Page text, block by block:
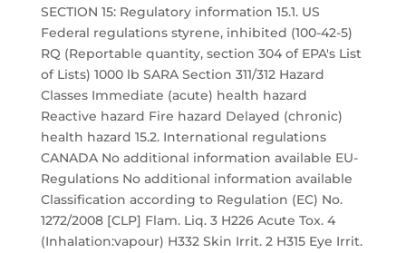
SECTION 15: Regulatory information 15.1. US
Federal regulations styrene, inhibited (100-42-5)
RQ (Reportable quantity, section 304 of EPA's List
of Lists) 1000 lb SARA Section 311/312 Hazard
Classes Immediate (acute) health hazard
Reactive hazard Fire hazard Delayed (chronic)
health hazard 15.2. International regulations
CANADA No additional information available EU-
Regulations No additional information available
Classification according to Regulation (EC) No.
1272/2008 [CLP] Flam. Liq. 3 H226 Acute Tox. 4
(Inhalation:vapour) H332 Skin Irrit. 2 H315 Eye Irrit.